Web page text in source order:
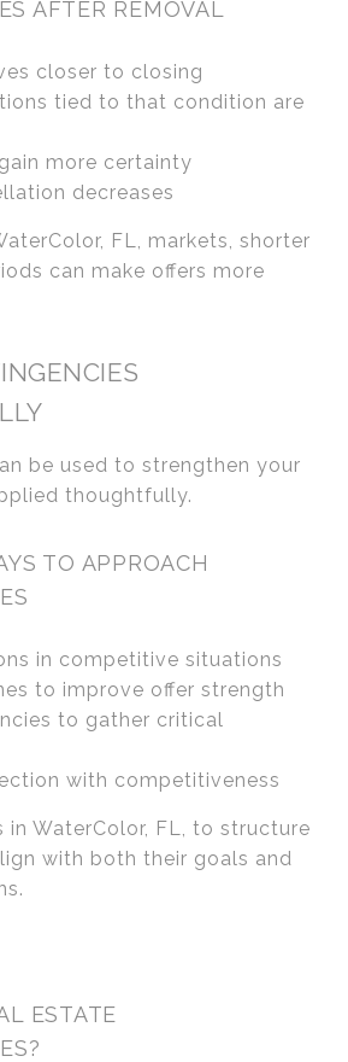
AFTER REMOVAL
closer to closing
tied to that condition are
more certainty
decreases
FL, markets, shorter
can make offers more
be used to strengthen your
thoughtfully.
TO APPROACH
in competitive situations
to improve offer strength
to gather critical
with competitiveness
in WaterColor, FL, to structure
with both their goals and
ESTATE